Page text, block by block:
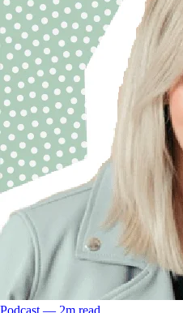
Podcast –– 2m read